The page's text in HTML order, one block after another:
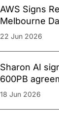
AWS Signs
Melbourne
22 Jun 2026
Sharon AI
600PB
18 Jun 2026